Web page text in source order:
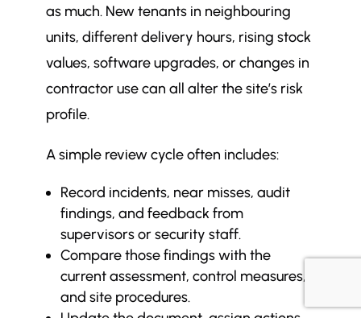
as much. New tenants in neighbouring
units, different delivery hours, rising stock
values, software upgrades, or changes in
contractor use can all alter the site’s risk
profile.
A simple review cycle often includes:
Record incidents, near misses, audit
findings, and feedback from
supervisors or security staff.
Compare those findings with the
current assessment, control measures,
and site procedures.